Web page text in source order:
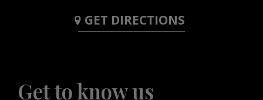
GET DIRECTIONS
Get to know us